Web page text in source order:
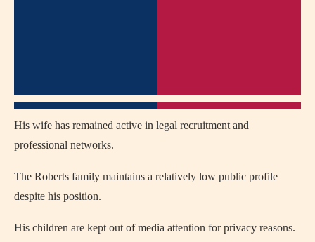
His wife has remained active in legal recruitment and
professional networks.
The Roberts family maintains a relatively low public profile
despite his position.
His children are kept out of media attention for privacy reasons.